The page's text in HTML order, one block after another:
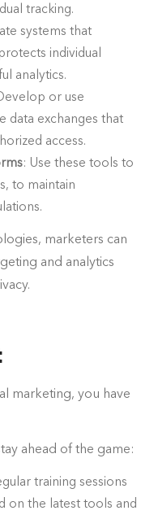
tracking.
systems that
individual
analytics.
or use
data exchanges that
access.
: Use these tools to
to maintain
marketers can
and analytics
marketing, you have
ahead of the game:
training sessions
on the latest tools and